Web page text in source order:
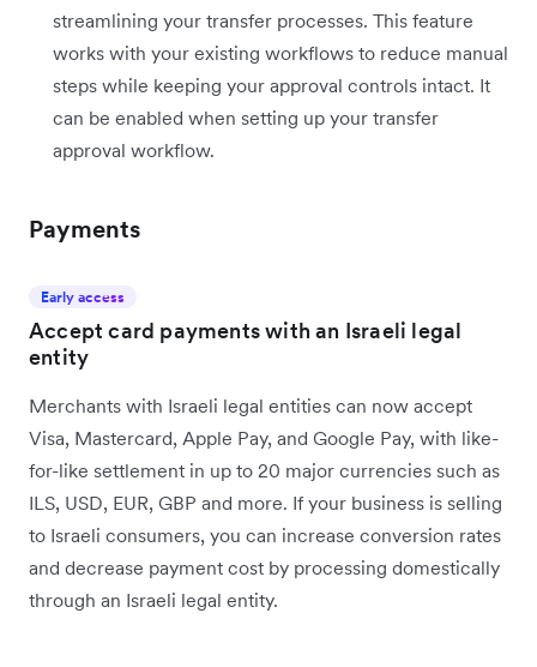
streamlining your transfer processes. This feature
works with your existing workflows to reduce manual
steps while keeping your approval controls intact. It
can be enabled when setting up your transfer
approval workflow.
Payments
Early access
Accept card payments with an Israeli legal
entity
Merchants with Israeli legal entities can now accept
Visa, Mastercard, Apple Pay, and Google Pay, with like-
for-like settlement in up to 20 major currencies such as
ILS, USD, EUR, GBP and more. If your business is selling
to Israeli consumers, you can increase conversion rates
and decrease payment cost by processing domestically
through an Israeli legal entity.